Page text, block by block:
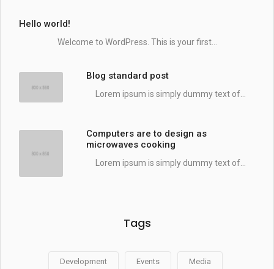
Hello world!
Welcome to WordPress. This is your first...
Blog standard post
Lorem ipsum is simply dummy text of...
Computers are to design as
microwaves cooking
Lorem ipsum is simply dummy text of...
Tags
Development Events Media